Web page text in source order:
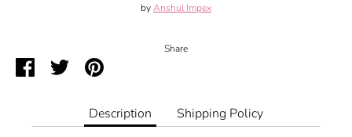
byAnshul Impex
Share
ShareSharePin
Description
Shipping Policy